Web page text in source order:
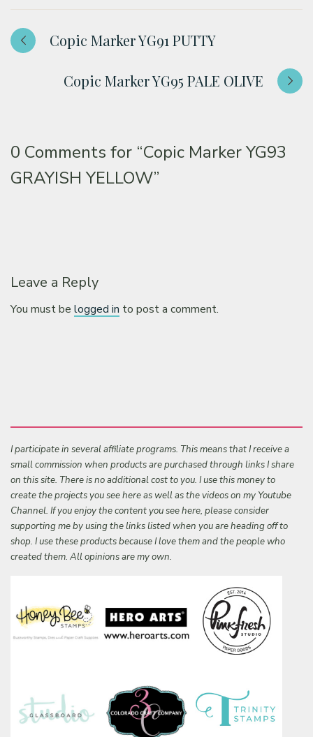
Copic Marker YG91 PUTTY
Copic Marker YG95 PALE OLIVE
0 Comments for “Copic Marker YG93
GRAYISH YELLOW”
Leave a Reply
You must belogged in to post a comment.
I participate in several affiliate programs. This means that I receive a
small commission when products are purchased through links I share
on this site. There is no additional cost to you. I use this money to
create the projects you see here as well as the videos on my Youtube
Channel. If you enjoy the content you see here, please consider
supporting me by using the links listed when you are heading off to
shop. I use these products because I love them and the people who
created them. All opinions are my own.